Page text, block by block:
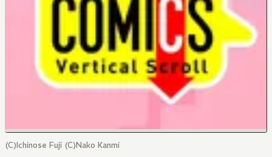
(C)Ichinose Fuji (C)Nako Kanmi